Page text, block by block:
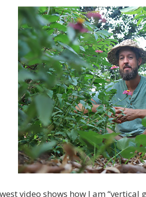
video shows how I am